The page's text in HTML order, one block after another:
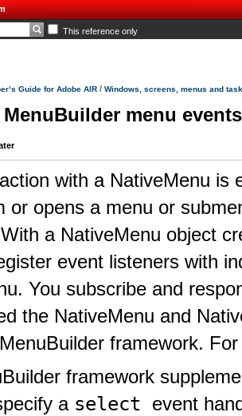
This reference only
Guide for Adobe AIR / Windows, screens, menus and
menu events
with a NativeMenu is
or opens a menu or
a NativeMenu object
event listeners with
You subscribe and
the NativeMenu and
framework.
framework
a select event